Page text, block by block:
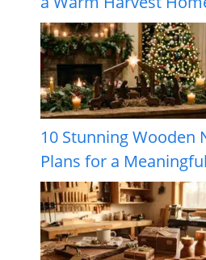
10 Stunning Wooden
Plans for a